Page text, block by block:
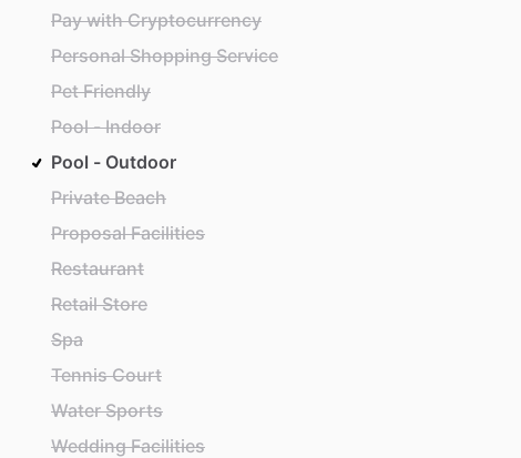
Pay with Cryptocurrency
Personal Shopping Service
Pet Friendly
Pool - Indoor
Pool - Outdoor
Private Beach
Proposal Facilities
Restaurant
Retail Store
Spa
Tennis Court
Water Sports
Wedding Facilities